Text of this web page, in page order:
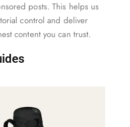
posts. This helps us
control and deliver
content you can trust.